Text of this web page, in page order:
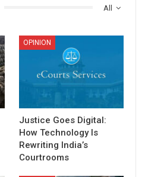
All
OPINION
Justice Goes Digital:
How Technology Is
Rewriting India’s
Courtrooms